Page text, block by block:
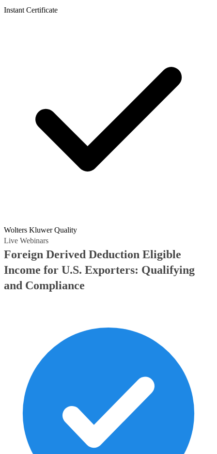
Instant Certificate
Wolters Kluwer Quality
Live Webinars
Foreign Derived Deduction Eligible
Income for U.S. Exporters: Qualifying
and Compliance